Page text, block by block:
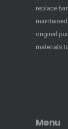
replace
original
materials
Menu